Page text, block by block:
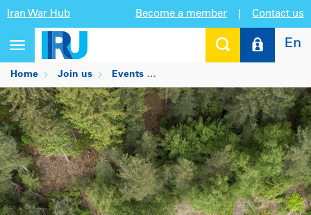
Iran War Hub Become a member Contact us
Toggle
navigation
En
Home Join us Events